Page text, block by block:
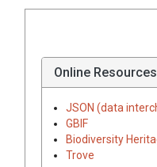
Online Resources
JSON (data
GBIF
Biodiversity
Trove